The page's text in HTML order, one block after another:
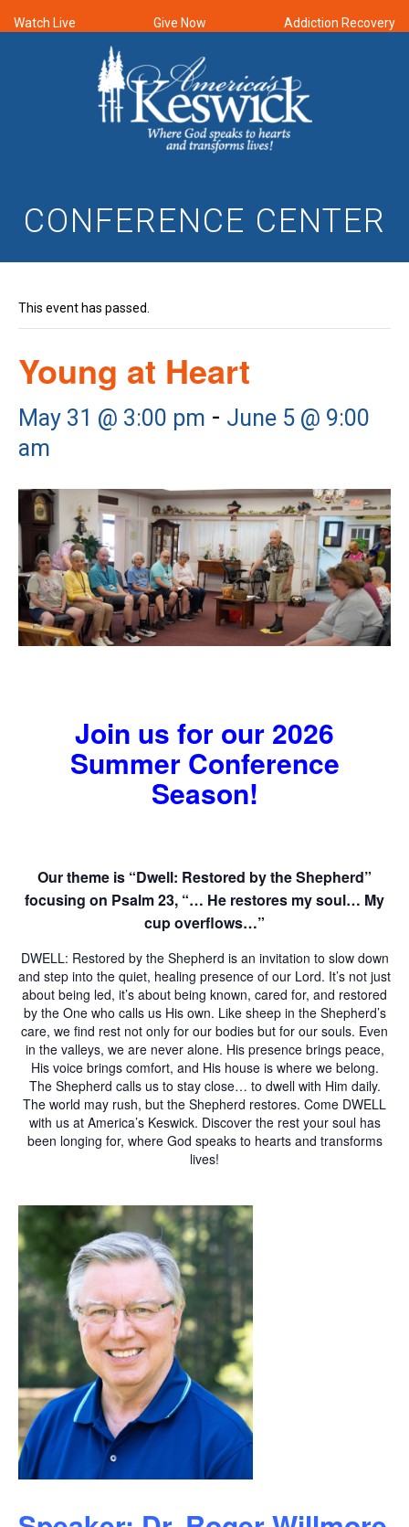
Watch Live Give Now Addiction Recovery
CONFERENCE CENTER
This event has passed.
Young at Heart
May 31 @ 3:00 pm - June 5 @ 9:00
am
Join us for our 2026
Summer Conference
Season!
Our theme is “Dwell: Restored by the Shepherd”
focusing on Psalm 23, “… He restores my soul… My
cup overflows…”
DWELL: Restored by the Shepherd is an invitation to slow down
and step into the quiet, healing presence of our Lord. It’s not just
about being led, it’s about being known, cared for, and restored
by the One who calls us His own. Like sheep in the Shepherd’s
care, we find rest not only for our bodies but for our souls. Even
in the valleys, we are never alone. His presence brings peace,
His voice brings comfort, and His house is where we belong.
The Shepherd calls us to stay close… to dwell with Him daily.
The world may rush, but the Shepherd restores. Come DWELL
with us at America’s Keswick. Discover the rest your soul has
been longing for, where God speaks to hearts and transforms
lives!